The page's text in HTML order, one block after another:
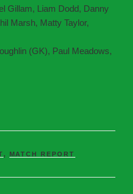
Gillam, Liam Dodd, Danny
Marsh, Matty Taylor,
(GK), Paul Meadows,
, MATCH REPORT